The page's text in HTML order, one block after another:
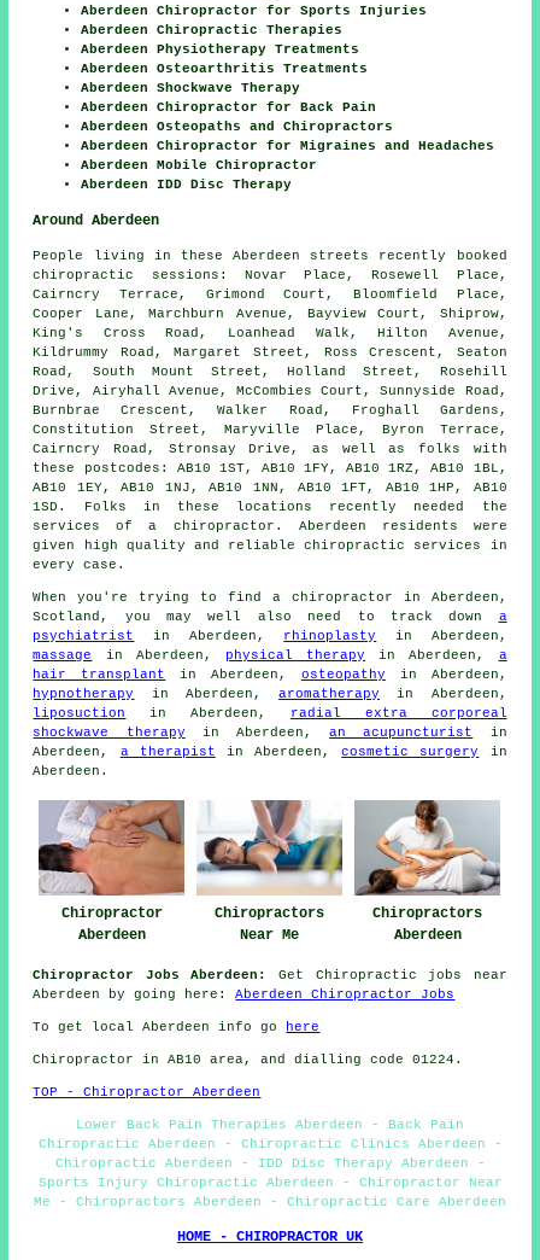
Aberdeen Chiropractor for Sports Injuries
Aberdeen Chiropractic Therapies
Aberdeen Physiotherapy Treatments
Aberdeen Osteoarthritis Treatments
Aberdeen Shockwave Therapy
Aberdeen Chiropractor for Back Pain
Aberdeen Osteopaths and Chiropractors
Aberdeen Chiropractor for Migraines and Headaches
Aberdeen Mobile Chiropractor
Aberdeen IDD Disc Therapy
Around Aberdeen
People living in these Aberdeen streets recently booked
chiropractic sessions: Novar Place, Rosewell Place,
Cairncry Terrace, Grimond Court, Bloomfield Place,
Cooper Lane, Marchburn Avenue, Bayview Court, Shiprow,
King's Cross Road, Loanhead Walk, Hilton Avenue,
Kildrummy Road, Margaret Street, Ross Crescent, Seaton
Road, South Mount Street, Holland Street, Rosehill
Drive, Airyhall Avenue, McCombies Court, Sunnyside Road,
Burnbrae Crescent, Walker Road, Froghall Gardens,
Constitution Street, Maryville Place, Byron Terrace,
Cairncry Road, Stronsay Drive, as well as folks with
these postcodes: AB10 1ST, AB10 1FY, AB10 1RZ, AB10 1BL,
AB10 1EY, AB10 1NJ, AB10 1NN, AB10 1FT, AB10 1HP, AB10
1SD. Folks in these locations recently needed the
services of a chiropractor. Aberdeen residents were
given high quality and reliable chiropractic services in
every case.
When you're trying to find a chiropractor in Aberdeen,
Scotland, you may well also need to track down a
psychiatrist
in Aberdeen, rhinoplasty
in Aberdeen,
massage
in Aberdeen, physical therapy in Aberdeen, a
hair transplant
in Aberdeen, osteopathy in Aberdeen,
hypnotherapy
in Aberdeen,aromatherapy in Aberdeen,
liposuction
in Aberdeen, radial extra corporeal
shockwave therapy in Aberdeen,an acupuncturist
in
Aberdeen, a therapist in Aberdeen,cosmetic surgery
in
Aberdeen.
Chiropractor
Aberdeen
Chiropractors
Near Me
Chiropractors
Aberdeen
Chiropractor Jobs Aberdeen:
Get Chiropractic jobs near
Aberdeen by going here:Aberdeen Chiropractor Jobs
To get local Aberdeen info go here
Chiropractor in AB10area, and dialling code 01224.
TOP - Chiropractor Aberdeen
Lower Back Pain Therapies Aberdeen - Back Pain
Chiropractic Aberdeen - Chiropractic Clinics Aberdeen -
Chiropractic Aberdeen - IDD Disc Therapy Aberdeen -
Sports Injury Chiropractic Aberdeen - Chiropractor Near
Me - Chiropractors Aberdeen - Chiropractic Care Aberdeen
HOME - CHIROPRACTOR UK